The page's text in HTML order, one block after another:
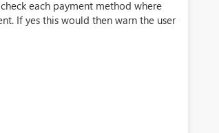
each payment method where
If yes this would then warn the user